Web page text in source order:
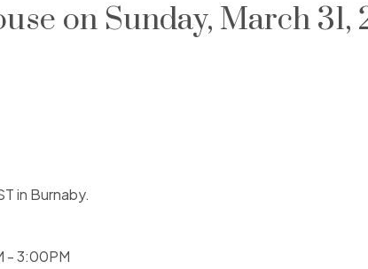
on Sunday, March 31,
in Burnaby.
- 3:00PM